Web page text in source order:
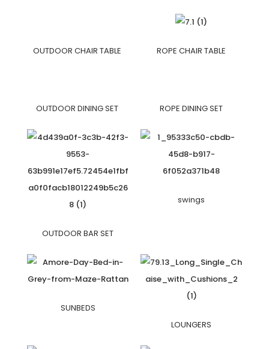
OUTDOOR CHAIR TABLE ROPE CHAIR TABLE
OUTDOOR DINING SET ROPE DINING SET
OUTDOOR BAR SET
swings
SUNBEDS
LOUNGERS